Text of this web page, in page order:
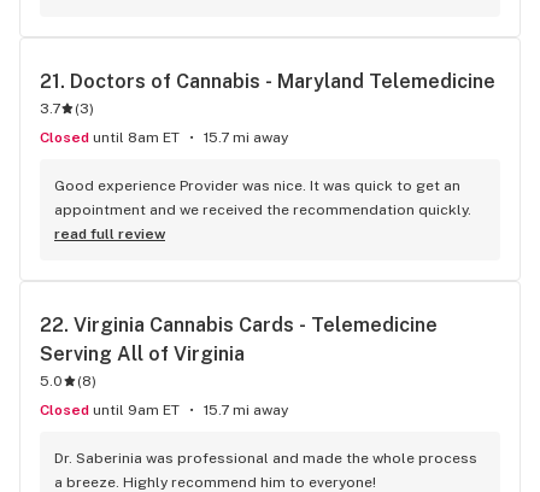
provided the best services.
21. Doctors of Cannabis - Maryland Telemedicine
3.7 (3)
Closed until 8am ET 15.7 mi away
Good experience Provider was nice. It was quick to get an
appointment and we received the recommendation quickly.
read full review
22. Virginia Cannabis Cards - Telemedicine
Serving All of Virginia
5.0 (8)
Closed until 9am ET 15.7 mi away
Dr. Saberinia was professional and made the whole process
a breeze. Highly recommend him to everyone!